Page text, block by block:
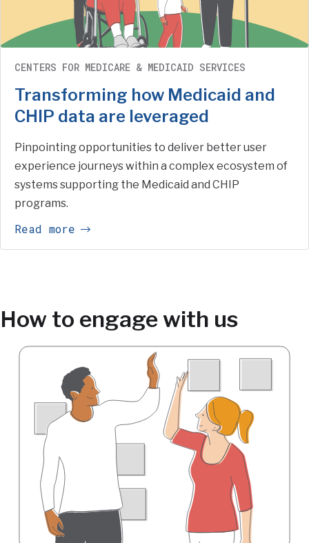
CENTERS FOR MEDICARE & MEDICAID SERVICES
Transforming how Medicaid and
CHIP data are leveraged
Pinpointing opportunities to deliver better user
experience journeys within a complex ecosystem of
systems supporting the Medicaid and CHIP
programs.
Read more
How to engage with us